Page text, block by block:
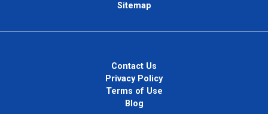
Sitemap
Contact Us
Privacy Policy
Terms of Use
Blog